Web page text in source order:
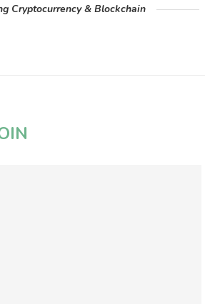
Cryptocurrency & Blockchain